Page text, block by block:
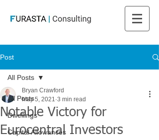
Post
All Posts
Dwellings
Capital Allowances
All Posts
Notable Victory for
Eurocentral Investors
Bryan Crawford
May 5, 2021 3 min read